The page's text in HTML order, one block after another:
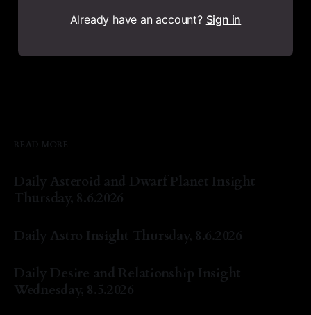
Already have an account? Sign in
READ MORE
Daily Asteroid and Dwarf Planet Insight
Thursday, 8.6.2026
Daily Astro Insight Thursday, 8.6.2026
Daily Desire and Relationship Insight
Wednesday, 8.5.2026